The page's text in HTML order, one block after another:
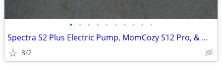
• • • • • • • • • •
Spectra S2 Plus Electric Pump, MomCozy S12 Pro, & Medela,- 3 Pumps
8/2